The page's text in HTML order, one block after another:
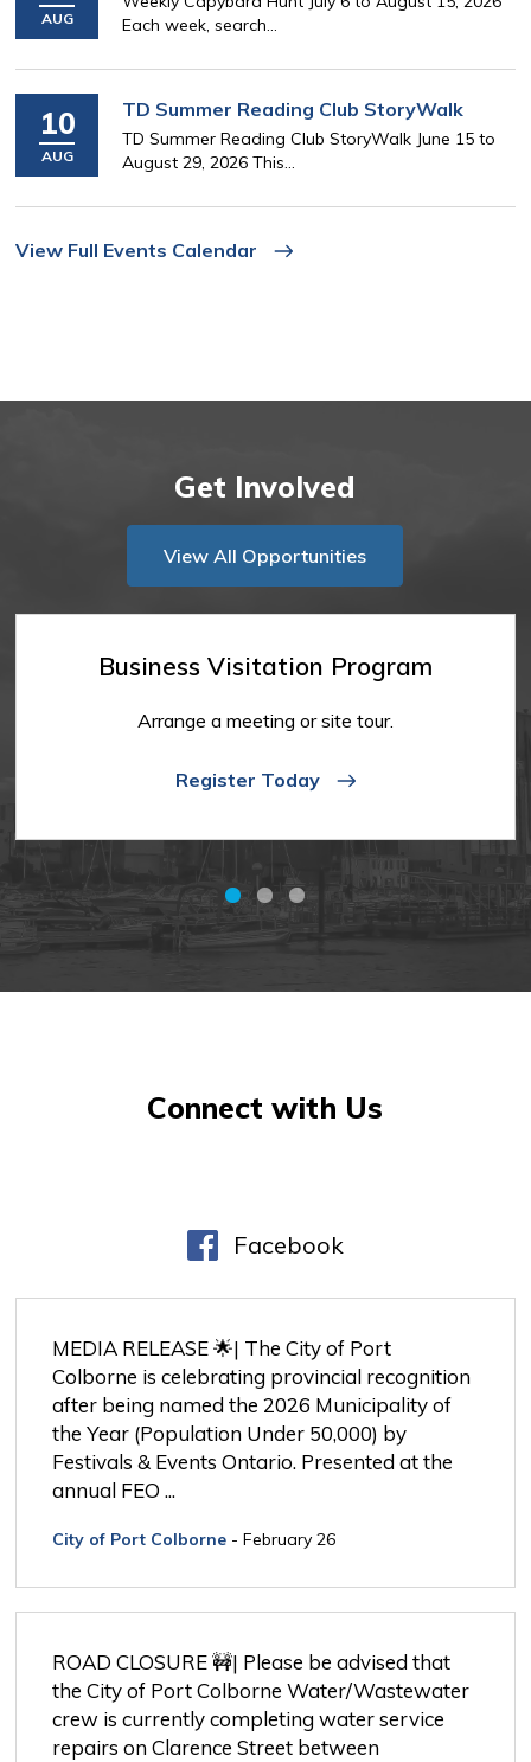
AUG
Each week, search...
10
AUG
TD Summer Reading Club StoryWalk
TD Summer Reading Club StoryWalk June 15 to
August 29, 2026 This...
View Full Events Calendar
Get Involved
View All Opportunities
Business Visitation Program
Arrange a meeting or site tour.
Register Today
Connect with Us
Facebook
MEDIA RELEASE 🌟| The City of Port
Colborne is celebrating provincial recognition
after being named the 2026 Municipality of
the Year (Population Under 50,000) by
Festivals & Events Ontario. Presented at the
annual FEO ...
City of Port Colborne - February 26
ROAD CLOSURE 🚧| Please be advised that
the City of Port Colborne Water/Wastewater
crew is currently completing water service
repairs on Clarence Street between